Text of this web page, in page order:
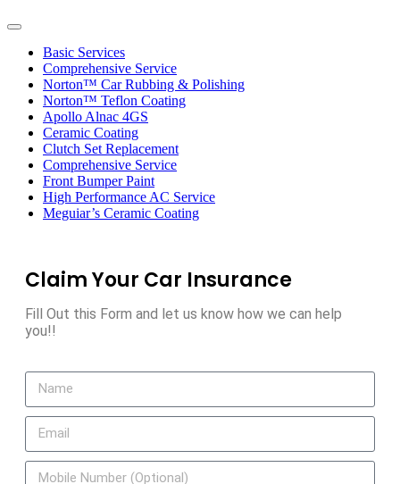
Toggle
navigationBasic Services
Comprehensive Service
Norton™ Car Rubbing & Polishing
Norton™ Teflon Coating
Apollo Alnac 4GS
Ceramic Coating
Clutch Set Replacement
Comprehensive Service
Front Bumper Paint
High Performance AC Service
Meguiar’s Ceramic Coating
Claim Your Car Insurance
Fill Out this Form and let us know how we can help
you!!